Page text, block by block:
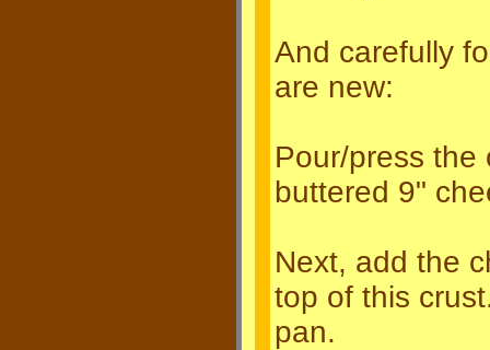
And carefully
are new:
Pour/press the
buttered 9"
Next, add the
top of this
pan.